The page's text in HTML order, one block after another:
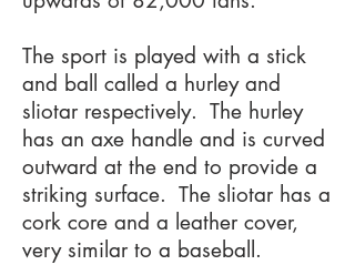
The sport is played with a stick
and ball called a hurley and
sliotar respectively. The hurley
has an axe handle and is curved
outward at the end to provide a
striking surface. The sliotar has a
cork core and a leather cover,
very similar to a baseball.